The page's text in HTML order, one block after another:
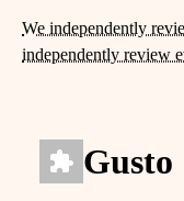
We independently
independently review
Gusto